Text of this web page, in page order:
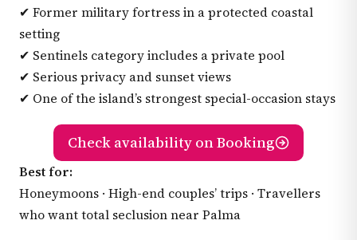
✔ Former military fortress in a protected coastal
setting
✔ Sentinels category includes a private pool
✔ Serious privacy and sunset views
✔ One of the island’s strongest special-occasion stays
Check availability on Booking
Best for:
Honeymoons · High-end couples’ trips · Travellers
who want total seclusion near Palma